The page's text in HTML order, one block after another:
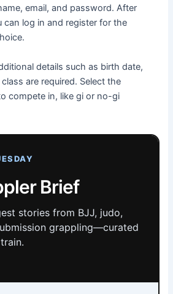
email, and password. After
can log in and register for the
details such as birth date,
are required. Select the
compete in, like gi or no-gi
Brief
stories from BJJ, judo,
grappling—curated